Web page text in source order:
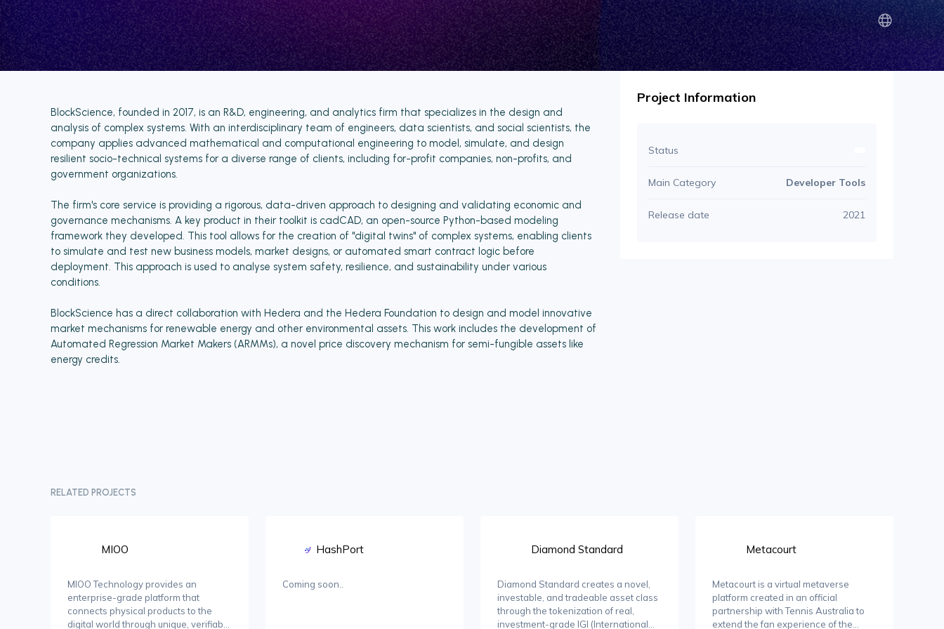
BlockScience, founded in 2017, is an R&D, engineering, and analytics firm that specializes in the design and
analysis of complex systems. With an interdisciplinary team of engineers, data scientists, and social scientists, the
company applies advanced mathematical and computational engineering to model, simulate, and design
resilient socio-technical systems for a diverse range of clients, including for-profit companies, non-profits, and
government organizations.
The firm's core service is providing a rigorous, data-driven approach to designing and validating economic and
governance mechanisms. A key product in their toolkit is cadCAD, an open-source Python-based modeling
framework they developed. This tool allows for the creation of "digital twins" of complex systems, enabling clients
to simulate and test new business models, market designs, or automated smart contract logic before
deployment. This approach is used to analyse system safety, resilience, and sustainability under various
conditions.
BlockScience has a direct collaboration with Hedera and the Hedera Foundation to design and model innovative
market mechanisms for renewable energy and other environmental assets. This work includes the development of
Automated Regression Market Makers (ARMMs), a novel price discovery mechanism for semi-fungible assets like
energy credits.
Project Information
Status
Main Category Developer Tools
Release date 2021
RELATED PROJECTS
MIOO
MIOO Technology provides an
enterprise-grade platform that
connects physical products to the
digital world through unique, verifiable
HashPort
Coming soon..
Diamond Standard
Diamond Standard creates a novel,
investable, and tradeable asset class
through the tokenization of real,
investment-grade IGI (International
Metacourt
Metacourt is a virtual metaverse
platform created in an official
partnership with Tennis Australia to
extend the fan experience of the